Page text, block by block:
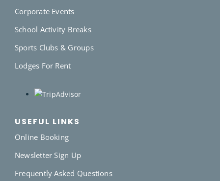
Corporate Events
School Activity Breaks
Sports Clubs & Groups
Lodges For Rent
USEFUL LINKS
Online Booking
Newsletter Sign Up
Frequently Asked Questions